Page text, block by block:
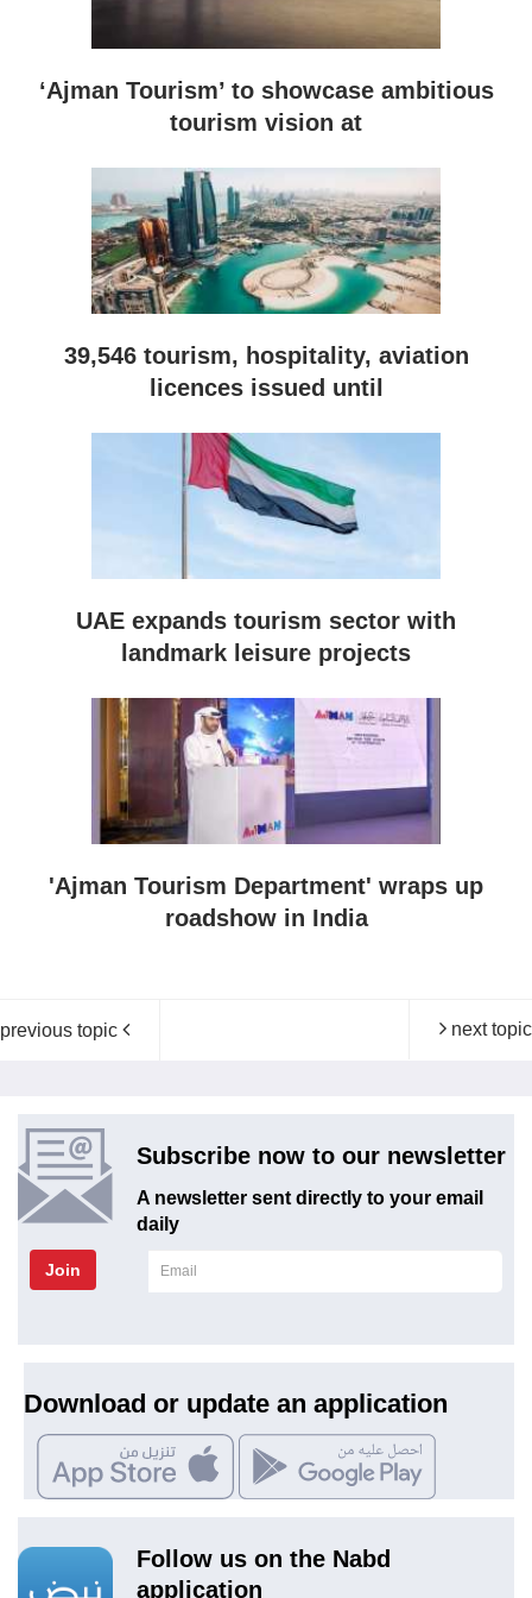
‘Ajman Tourism’ to showcase ambitious
tourism vision at
39,546 tourism, hospitality, aviation
licences issued until
UAE expands tourism sector with
landmark leisure projects
'Ajman Tourism Department' wraps up
roadshow in India
next topic
previous topic
Subscribe now to our newsletter
A newsletter sent directly to your email
daily
Join
Download or update an application
Follow us on the Nabd
application